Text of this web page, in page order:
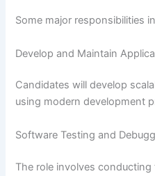
Some major responsibilities
Develop and Maintain
Candidates will develop
using modern development
Software Testing and
The role involves